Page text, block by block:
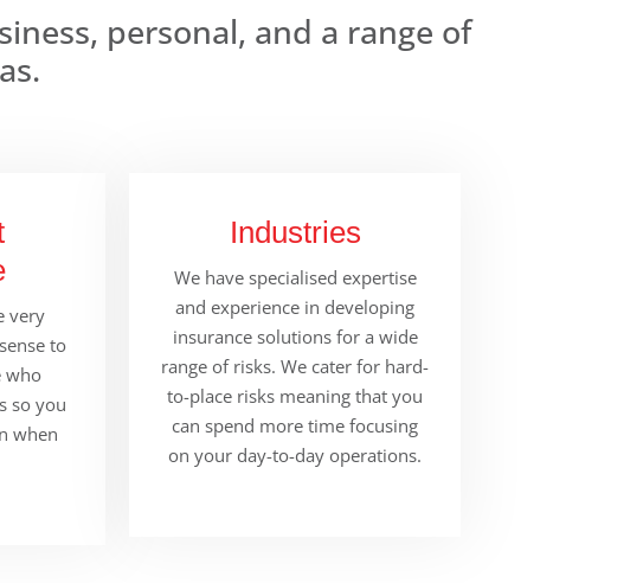
personal, and a range of
very
to
who
so you
when
Industries
We have specialised expertise
and experience in developing
insurance solutions for a wide
range of risks. We cater for hard-
to-place risks meaning that you
can spend more time focusing
on your day-to-day operations.